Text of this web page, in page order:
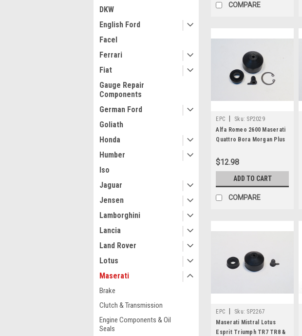
DKW
English Ford
Facel
Ferrari
Fiat
Gauge Repair
Components
German Ford
Goliath
Honda
Humber
Iso
Jaguar
Jensen
Lamborghini
Lancia
Land Rover
Lotus
Maserati
Brake
Clutch & Transmission
Engine Components & Oil
Seals
COMPARE
EPC Sku: SP2029
Alfa Romeo 2600 Maserati
Quattro Bora Morgan Plus
109 WB Clutch Slave
$12.98
ADD TO CART
COMPARE
EPC Sku: SP2267
Maserati Mistral Lotus
Esprit Triumph TR7 TR8 &